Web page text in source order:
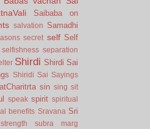
Saibaba on
salvation Samadhi
secret self Self
selfishness separation
Shirdi Shirdi Sai
Shiridi Sai Sayings
sin sing sit
speak spirit spiritual
benefits Sravana Sri
strength
subra marg